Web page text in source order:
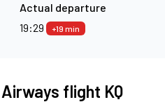
Actual departure
19:29
+19 min
flight KQ